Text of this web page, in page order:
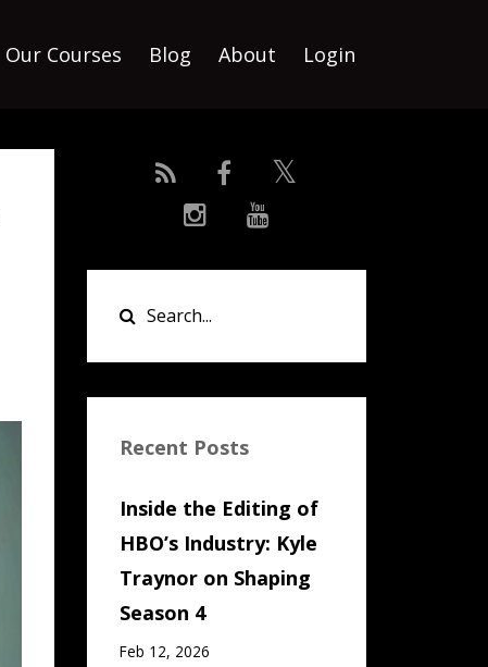
Our Courses Blog About Login
Recent Posts
Inside the Editing of
HBO’s Industry: Kyle
Traynor on Shaping
Season 4
Feb 12, 2026